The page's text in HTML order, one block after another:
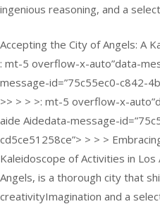
ingenious reasoning, and a
Accepting the City of Angels: A
: mt-5 overflow-x-auto”data-
message-id=”75c55ec0-c842-
>> > > >: mt-5 overflow-x-
aide Aidedata-message-
cd5ce51258ce”> > > >
Kaleidoscope of Activities in
Angels, is a thorough city that
creativityImagination and a